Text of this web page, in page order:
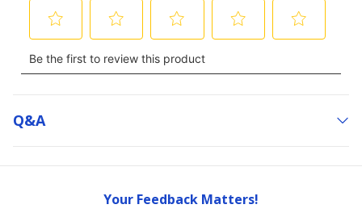
Q&a
Your Feedback Matters!